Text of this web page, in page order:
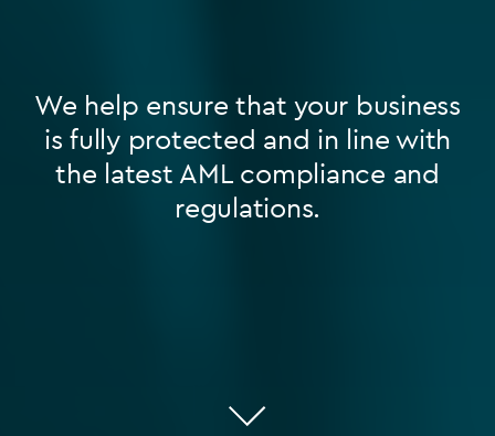
We help ensure that your business
is fully protected and in line with
the latest AML compliance and
regulations.